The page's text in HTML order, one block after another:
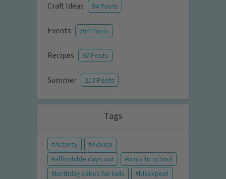
Craft Ideas 94 Posts
Events 264 Posts
Recipes 97 Posts
Summer 213 Posts
Tags
Activity
Advice
affordable days out
back to school
birthday cakes for kids
blackpool